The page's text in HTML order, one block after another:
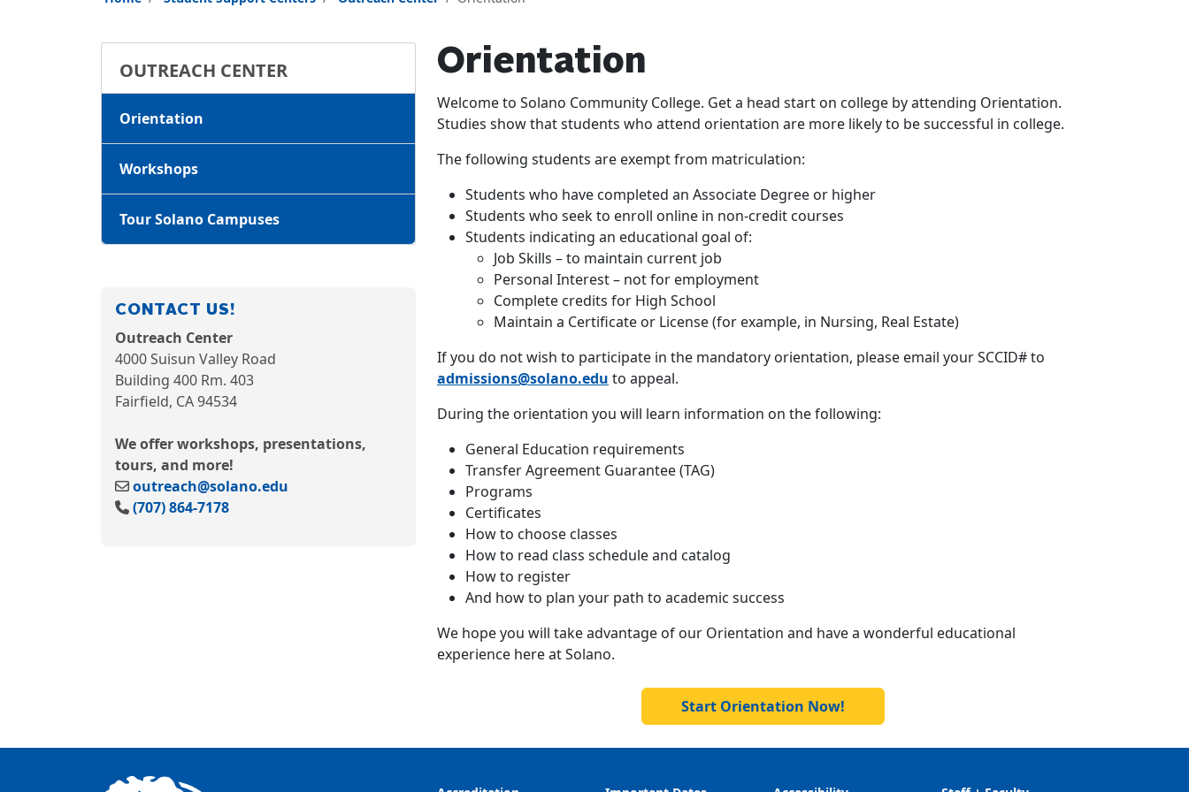
OUTREACH CENTER
Orientation
Workshops
Tour Solano Campuses
CONTACT US!
Outreach Center
4000 Suisun Valley Road
Building 400 Rm. 403
Fairfield, CA 94534
We offer workshops, presentations,
tours, and more!
outreach@solano.edu
(707) 864-7178
Orientation
Welcome to Solano Community College. Get a head start on college by attending Orientation.
Studies show that students who attend orientation are more likely to be successful in college.
The following students are exempt from matriculation:
Students who have completed an Associate Degree or higher
Students who seek to enroll online in non-credit courses
Students indicating an educational goal of:
Job Skills – to maintain current job
Personal Interest – not for employment
Complete credits for High School
Maintain a Certificate or License (for example, in Nursing, Real Estate)
If you do not wish to participate in the mandatory orientation, please email your SCCID# to
admissions@solano.edu to appeal.
During the orientation you will learn information on the following:
General Education requirements
Transfer Agreement Guarantee (TAG)
Programs
Certificates
How to choose classes
How to read class schedule and catalog
How to register
And how to plan your path to academic success
We hope you will take advantage of our Orientation and have a wonderful educational
experience here at Solano.
Start Orientation Now!